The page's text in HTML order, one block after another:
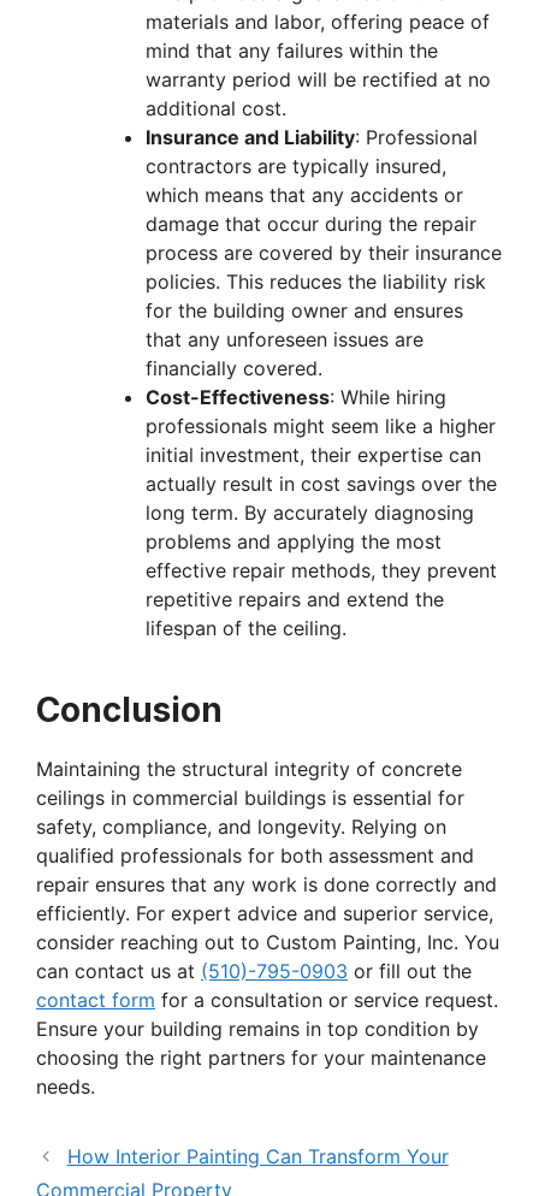
materials and labor, offering peace of
mind that any failures within the
warranty period will be rectified at no
additional cost.
Insurance and Liability: Professional
contractors are typically insured,
which means that any accidents or
damage that occur during the repair
process are covered by their insurance
policies. This reduces the liability risk
for the building owner and ensures
that any unforeseen issues are
financially covered.
Cost-Effectiveness: While hiring
professionals might seem like a higher
initial investment, their expertise can
actually result in cost savings over the
long term. By accurately diagnosing
problems and applying the most
effective repair methods, they prevent
repetitive repairs and extend the
lifespan of the ceiling.
Conclusion
Maintaining the structural integrity of concrete
ceilings in commercial buildings is essential for
safety, compliance, and longevity. Relying on
qualified professionals for both assessment and
repair ensures that any work is done correctly and
efficiently. For expert advice and superior service,
consider reaching out to Custom Painting, Inc. You
can contact us at (510)-795-0903 or fill out the
contact form for a consultation or service request.
Ensure your building remains in top condition by
choosing the right partners for your maintenance
needs.
How Interior Painting Can Transform Your
Commercial Property